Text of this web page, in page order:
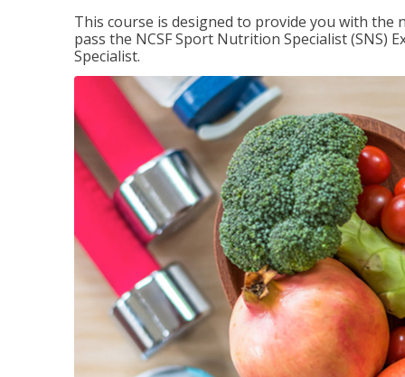
This course is designed to provide you with the
pass the NCSF Sport Nutrition Specialist (SNS)
Specialist.